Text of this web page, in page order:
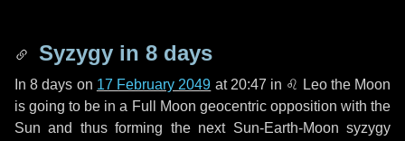
Syzygy in 8 days
In8 days on 17 February 2049 at 20:47 in ♌ Leothe Moon
is going to be in a Full Moon geocentric opposition with the
Sun and thus forming the next Sun-Earth-Moon syzygy